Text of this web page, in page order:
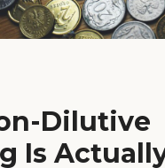
Dilutive
Is